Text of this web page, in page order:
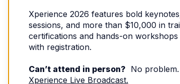
Xperience 2026 features bold
sessions, and more than $10,000 in
certifications and hands-on
with registration.
Can’t attend in person?
  No problem.
Xperience Live Broadcast.